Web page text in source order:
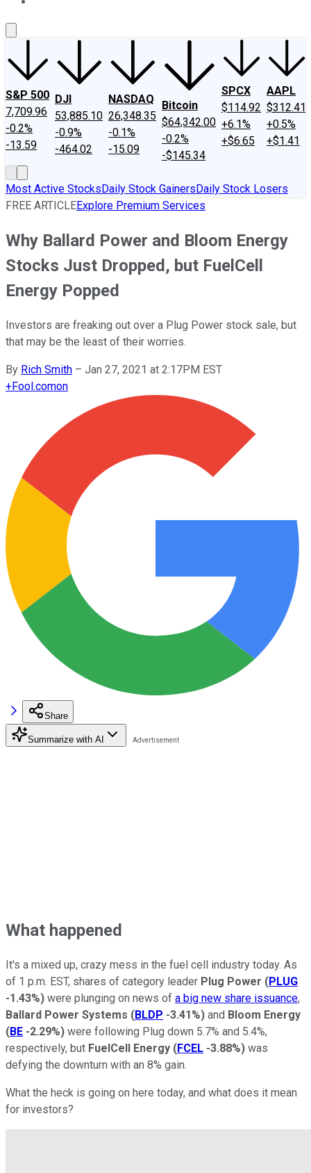
S&P 500
7,709.96
-0.2%
-13.59
DJI
53,885.10
-0.9%
-464.02
NASDAQ
26,348.35
-0.1%
-15.09
Bitcoin
$64,342.00
-0.2%
-$145.34
SPCX
$114.92
+6.1%
+$6.65
AAPL
$312.41
+0.5%
+$1.41
Most Active StocksDaily Stock GainersDaily Stock Losers
FREE ARTICLEExplore Premium Services
Why Ballard Power and Bloom Energy
Stocks Just Dropped, but FuelCell
Energy Popped
Investors are freaking out over a Plug Power stock sale, but
that may be the least of their worries.
By Rich Smith – Jan 27, 2021 at 2:17PM EST
+Fool.comon
Share
Summarize with AI
What happened
It's a mixed up, crazy mess in the fuel cell industry today. As
of 1 p.m. EST, shares of category leader Plug Power (PLUG
-1.43%) were plunging on news of a big new share issuance,
Ballard Power Systems (BLDP -3.41%) and Bloom Energy
(BE -2.29%) were following Plug down 5.7% and 5.4%,
respectively, but FuelCell Energy (FCEL -3.88%) was
defying the downturn with an 8% gain.
What the heck is going on here today, and what does it mean
for investors?